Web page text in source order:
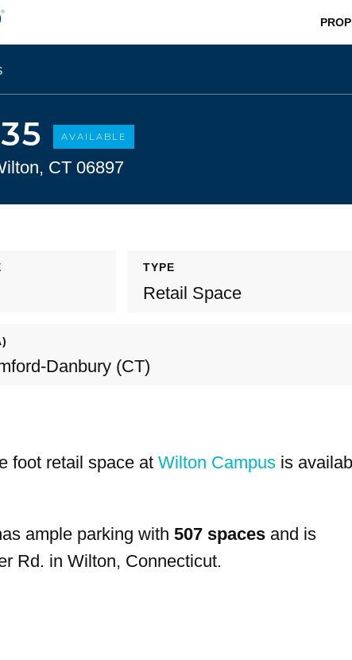
AVAILABLE
CT 06897
TYPE
Retail Space
Danbury (CT)
foot retail space at Wilton Campusis
ample parking with 507 spacesand is
Rd. in Wilton, Connecticut.